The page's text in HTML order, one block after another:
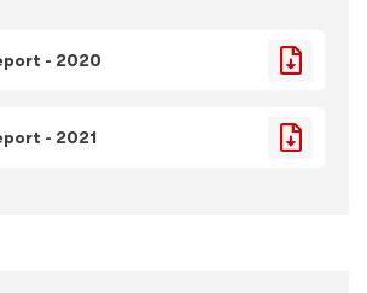
- 2020
- 2021